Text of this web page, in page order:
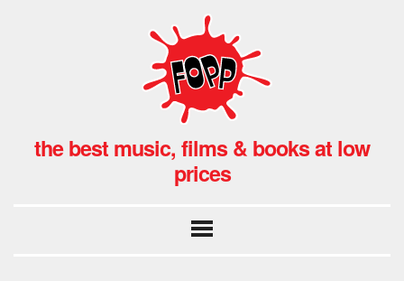
the best music, films & books at low
prices